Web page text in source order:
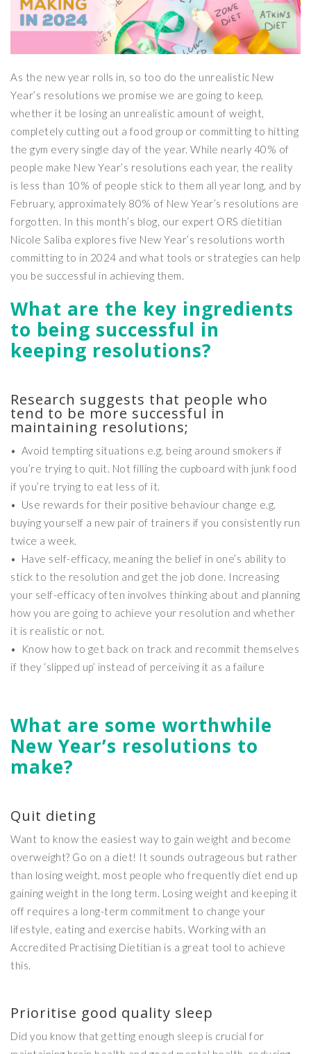
As the new year rolls in, so too do the unrealistic New
Year’s resolutions we promise we are going to keep,
whether it be losing an unrealistic amount of weight,
completely cutting out a food group or committing to hitting
the gym every single day of the year. While nearly 40% of
people make New Year’s resolutions each year, the reality
is less than 10% of people stick to them all year long, and by
February, approximately 80% of New Year’s resolutions are
forgotten. In this month’s blog, our expert ORS dietitian
Nicole Saliba explores five New Year’s resolutions worth
committing to in 2024 and what tools or strategies can help
you be successful in achieving them.
What are the key ingredients
to being successful in
keeping resolutions?
Research suggests that people who
tend to be more successful in
maintaining resolutions;
• Avoid tempting situations e.g. being around smokers if
you’re trying to quit. Not filling the cupboard with junk food
if you’re trying to eat less of it.
• Use rewards for their positive behaviour change e.g.
buying yourself a new pair of trainers if you consistently run
twice a week.
• Have self-efficacy, meaning the belief in one’s ability to
stick to the resolution and get the job done. Increasing
your self-efficacy often involves thinking about and planning
how you are going to achieve your resolution and whether
it is realistic or not.
• Know how to get back on track and recommit themselves
if they ‘slipped up’ instead of perceiving it as a failure
What are some worthwhile
New Year’s resolutions to
make?
Quit dieting
Want to know the easiest way to gain weight and become
overweight? Go on a diet! It sounds outrageous but rather
than losing weight, most people who frequently diet end up
gaining weight in the long term. Losing weight and keeping it
off requires a long-term commitment to change your
lifestyle, eating and exercise habits. Working with an
Accredited Practising Dietitian is a great tool to achieve
this.
Prioritise good quality sleep
Did you know that getting enough sleep is crucial for